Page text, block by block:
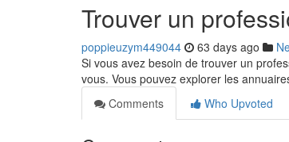
Trouver un
poppieuzym449044 63 days ago
Si vous avez besoin de trouver un
vous. Vous pouvez explorer les
Comments
Who Upvoted